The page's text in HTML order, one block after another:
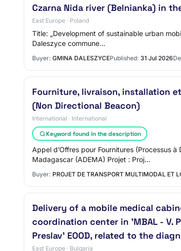
Czarna Nida river (Belnianka) in
East Europe · Poland
Title: „Development of sustainable urban
Daleszyce commune…
Buyer: GMINA DALESZYCEPublished: 31 Jul 2026
Fourniture, livraison, installation
(Non Directional Beacon)
International · International
Keyword found in the description
Appel d’Offres pour Fournitures (Processus
Madagascar (ADEMA) Projet : Proj…
Buyer: PROJET DE TRANSPORT MULTIMODAL ET
Delivery of a mobile medical
coordination center in 'MBAL - V.
Preslav' EOOD, related to the
East Europe · Bulgaria